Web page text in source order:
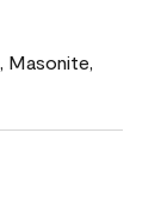
Masonite,